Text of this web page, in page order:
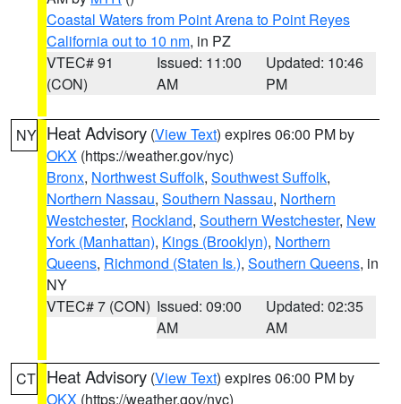
Coastal Waters from Point Arena to Point Reyes
California out to 10 nm, in PZ
VTEC# 91
(CON)
Issued: 11:00
AM
Updated: 10:46
PM
NY Heat Advisory (View Text) expires 06:00 PM by
OKX (https://weather.gov/nyc)
Bronx, Northwest Suffolk, Southwest Suffolk,
Northern Nassau, Southern Nassau, Northern
Westchester, Rockland, Southern Westchester, New
York (Manhattan), Kings (Brooklyn), Northern
Queens, Richmond (Staten Is.), Southern Queens, in
NY
VTEC# 7 (CON) Issued: 09:00
AM
Updated: 02:35
AM
CT Heat Advisory (View Text) expires 06:00 PM by
OKX (https://weather.gov/nyc)